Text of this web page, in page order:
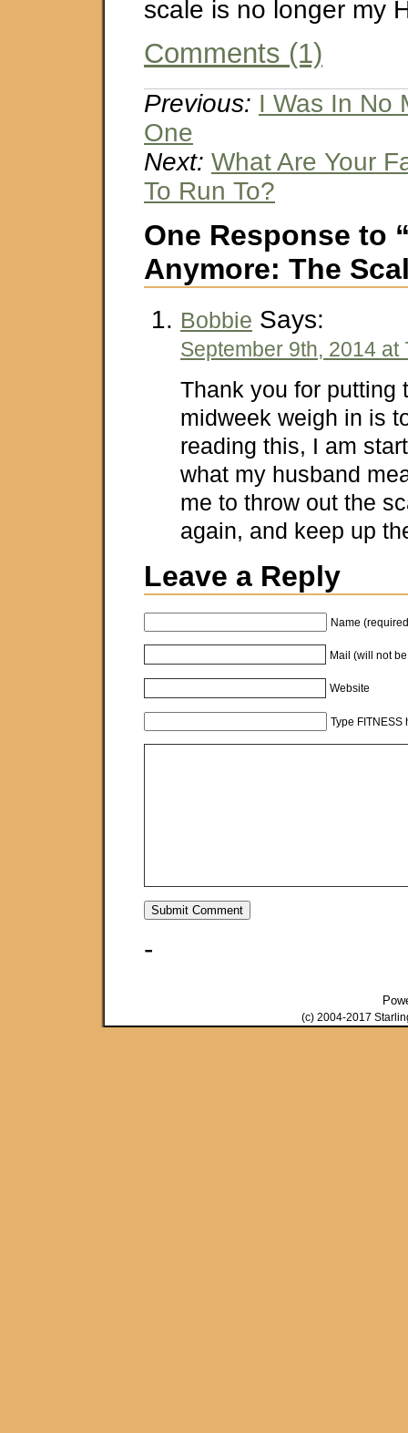
scale is no longer my
Comments (1)
Previous: I Was In No
One
Next: What Are Your
To Run To?
One Response to
Anymore: The
Bobbie Says:
September 9th, 2014 at
Thank you for putting
midweek weigh in is
reading this, I am
what my husband
me to throw out the
again, and keep up
Leave a Reply
Name
Mail (will not
Website
Type FITNESS
-
(c) 2004-2017